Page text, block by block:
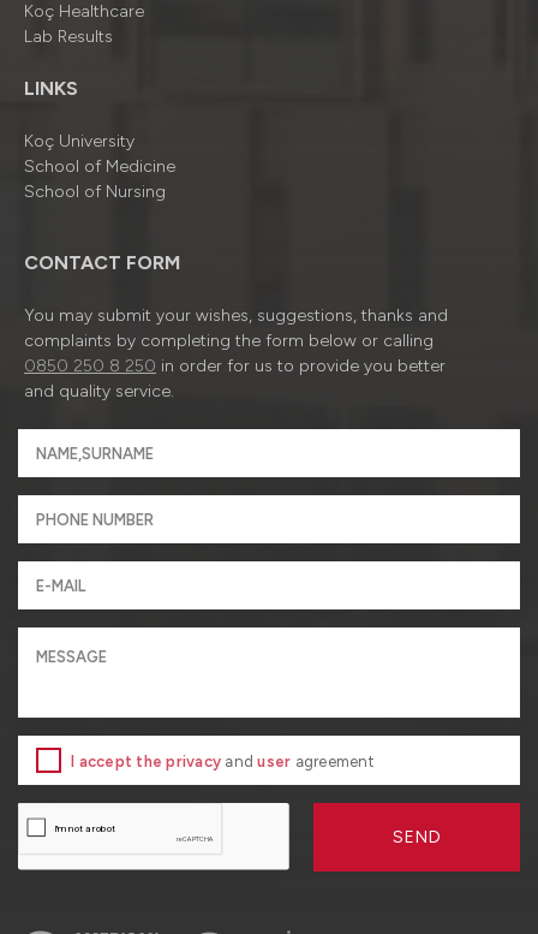
Koç Healthcare
Lab Results
LINKS
Koç University
School of Medicine
School of Nursing
CONTACT FORM
You may submit your wishes, suggestions, thanks and
complaints by completing the form below or calling
0850 250 8 250 in order for us to provide you better
and quality service.
I accept the privacy anduser agreement
SEND